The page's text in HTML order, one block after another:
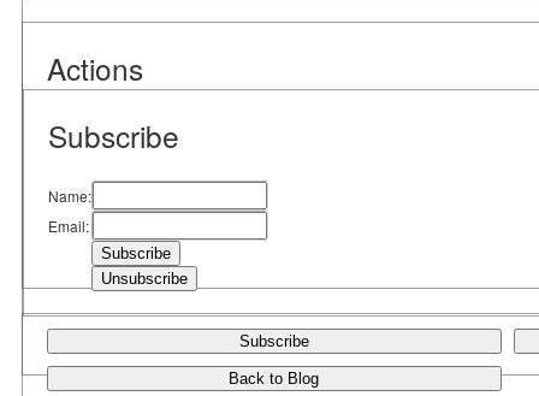
Actions
Subscribe
Name:
Email:
Subscribe
Back to Blog